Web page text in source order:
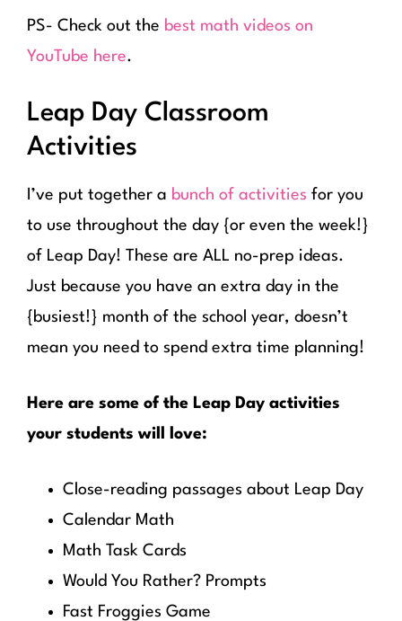
PS- Check out the best math videos on
YouTube here.
Leap Day Classroom
Activities
I’ve put together a bunch of activities for you
to use throughout the day {or even the week!}
of Leap Day! These are ALL no-prep ideas.
Just because you have an extra day in the
{busiest!} month of the school year, doesn’t
mean you need to spend extra time planning!
Here are some of the Leap Day activities
your students will love:
Close-reading passages about Leap Day
Calendar Math
Math Task Cards
Would You Rather? Prompts
Fast Froggies Game